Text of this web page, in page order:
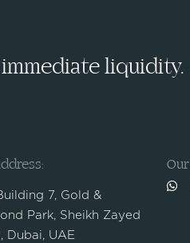
liquidity.
7, Gold &
Park, Sheikh Zayed
Dubai, UAE